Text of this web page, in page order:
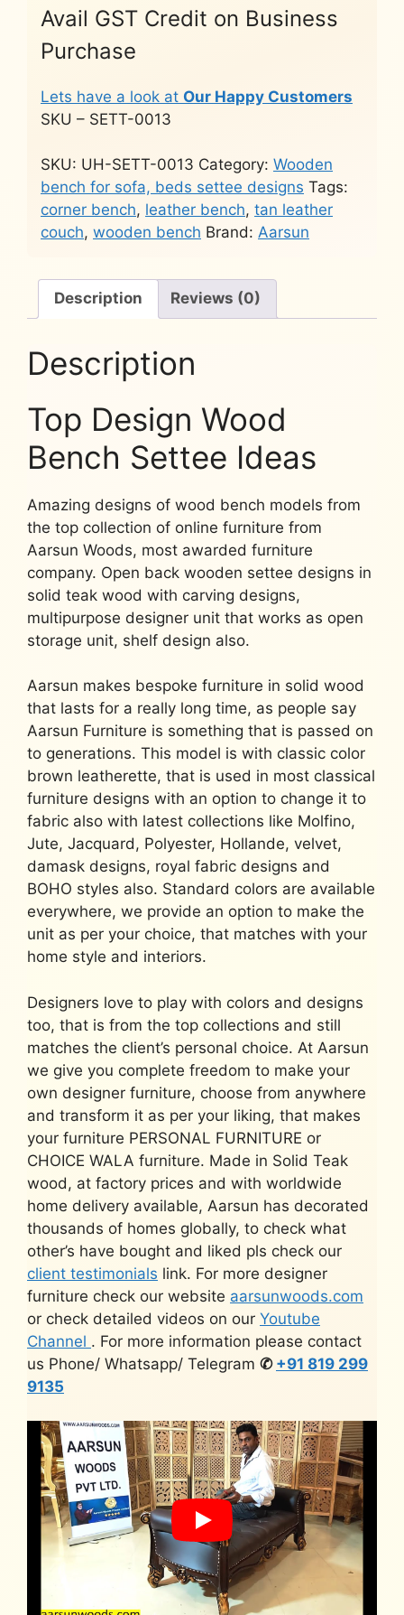
Avail GST Credit on Business
Purchase
Lets have a look at Our Happy Customers
SKU – SETT-0013
SKU: UH-SETT-0013 Category: Wooden
bench for sofa, beds settee designs Tags:
corner bench, leather bench, tan leather
couch, wooden bench Brand: Aarsun
Description Reviews (0)
Description
Top Design Wood
Bench Settee Ideas
Amazing designs of wood bench models from
the top collection of online furniture from
Aarsun Woods, most awarded furniture
company. Open back wooden settee designs in
solid teak wood with carving designs,
multipurpose designer unit that works as open
storage unit, shelf design also.
Aarsun makes bespoke furniture in solid wood
that lasts for a really long time, as people say
Aarsun Furniture is something that is passed on
to generations. This model is with classic color
brown leatherette, that is used in most classical
furniture designs with an option to change it to
fabric also with latest collections like Molfino,
Jute, Jacquard, Polyester, Hollande, velvet,
damask designs, royal fabric designs and
BOHO styles also. Standard colors are available
everywhere, we provide an option to make the
unit as per your choice, that matches with your
home style and interiors.
Designers love to play with colors and designs
too, that is from the top collections and still
matches the client’s personal choice. At Aarsun
we give you complete freedom to make your
own designer furniture, choose from anywhere
and transform it as per your liking, that makes
your furniture PERSONAL FURNITURE or
CHOICE WALA furniture. Made in Solid Teak
wood, at factory prices and with worldwide
home delivery available, Aarsun has decorated
thousands of homes globally, to check what
other’s have bought and liked pls check our
client testimonials link. For more designer
furniture check our website aarsunwoods.com
or check detailed videos on our Youtube
Channel . For more information please contact
us Phone/ Whatsapp/ Telegram ✆ +91 819 299
9135